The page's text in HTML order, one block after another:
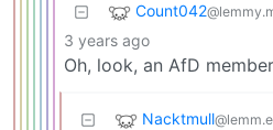
Count042
3 years ago
Oh, look, an AfD
Nacktmull